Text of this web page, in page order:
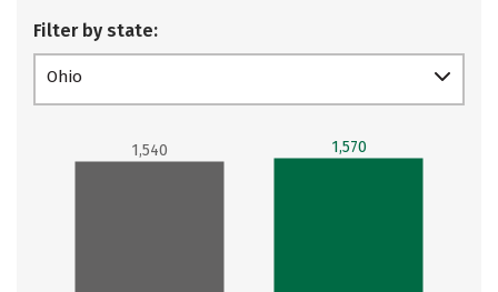
Filter by state:
Ohio
1,540 1,570